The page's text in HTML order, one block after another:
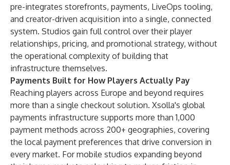
pre-integrates storefronts, payments, LiveOps tooling,
and creator-driven acquisition into a single, connected
system. Studios gain full control over their player
relationships, pricing, and promotional strategy, without
the operational complexity of building that
infrastructure themselves.
Payments Built for How Players Actually Pay
Reaching players across Europe and beyond requires
more than a single checkout solution. Xsolla's global
payments infrastructure supports more than 1,000
payment methods across 200+ geographies, covering
the local payment preferences that drive conversion in
every market. For mobile studios expanding beyond